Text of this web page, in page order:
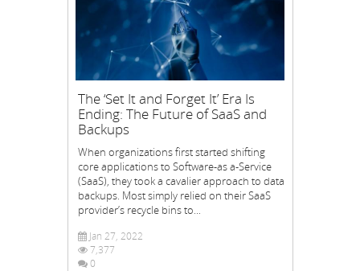
The ‘Set It and Forget It’ Era Is
Ending: The Future of SaaS and
Backups
When organizations first started shifting
core applications to Software-as a-Service
(SaaS), they took a cavalier approach to data
backups. Most simply relied on their SaaS
provider’s recycle bins to...
Jan 27, 2022
7,377
0